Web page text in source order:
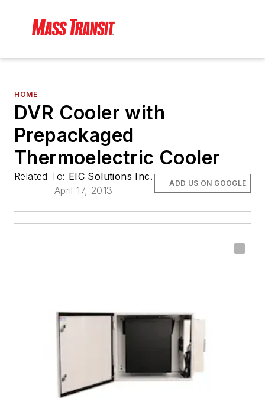
HOME
DVR Cooler with
Prepackaged
Thermoelectric Cooler
Related To: EIC Solutions Inc.
April 17, 2013
ADD US ON GOOGLE